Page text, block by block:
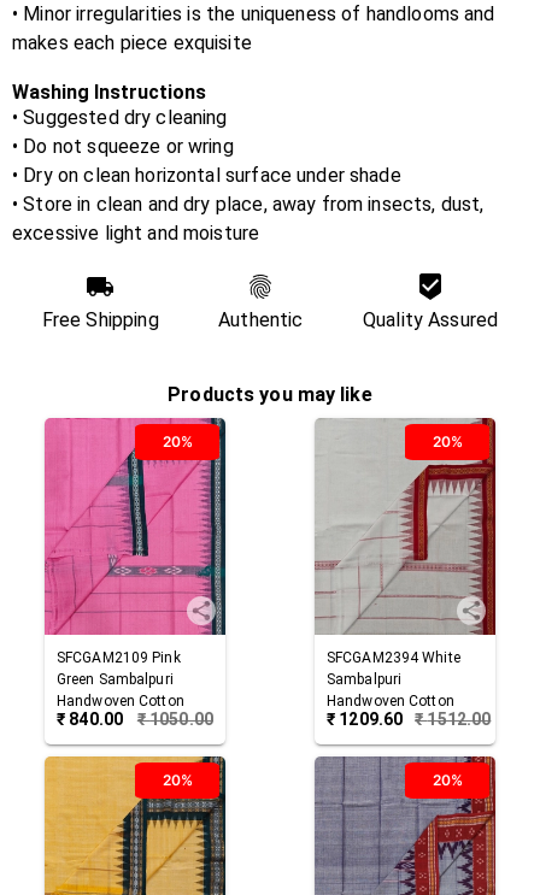
• Minor irregularities is the uniqueness of handlooms and
makes each piece exquisite
Washing Instructions
• Suggested dry cleaning
• Do not squeeze or wring
• Dry on clean horizontal surface under shade
• Store in clean and dry place, away from insects, dust,
excessive light and moisture
Free Shipping Authentic Quality Assured
Products you may like
20%
SFCGAM2109 Pink
Green Sambalpuri
Handwoven Cotton
Gamuchha
₹ 840.00 ₹1050.00
20%
SFCGAM2394 White
Sambalpuri
Handwoven Cotton
Gamuchha
₹ 1209.60 ₹1512.00
20% 20%